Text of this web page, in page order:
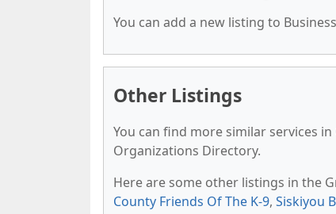
You can add a new listing to
Other Listings
You can find more similar services in
Organizations Directory.
Here are some other listings in the
County Friends Of The K-9, Siskiyou